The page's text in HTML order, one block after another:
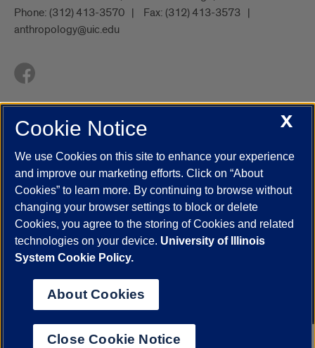
Phone: (312) 413-3570 Fax: (312) 413-3573
anthropology@uic.edu
UIC.edu Academic Calendar
Campus Directory
Job Openings
Maps
UIC Safe Mobile App
UIC Today
UI Health Veterans Affairs Report a Concern
Powered by Red 3.0.51
This site is protected by reCAPTCHA and the Google
© 2026 The Board of Trustees of the University of Illinois
Statement
University of Illinois System
Urbana-Champaign
X
Cookie Notice
We use Cookies on this site to enhance your experience
and improve our marketing efforts. Click on “About
Cookies” to learn more. By continuing to browse without
changing your browser settings to block or delete
Cookies, you agree to the storing of Cookies and related
technologies on your device. University of Illinois
System Cookie Policy.
About Cookies
Close Cookie Notice